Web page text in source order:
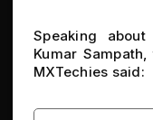
Speaking
Kumar
MXTechies said: